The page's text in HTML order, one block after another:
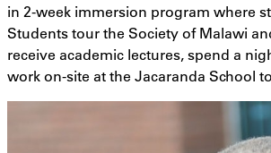
in 2-week immersion program where
Students tour the Society of Malawi
receive academic lectures, spend a
work on-site at the Jacaranda School